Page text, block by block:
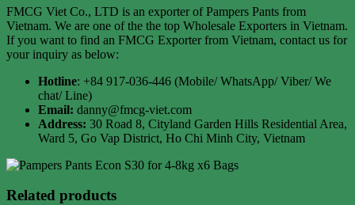
FMCG Viet Co., LTD is an exporter of Pampers Pants from
Vietnam. We are one of the the top Wholesale Exporters in Vietnam.
If you want to find an FMCG Exporter from Vietnam, contact us for
your inquiry as below:
Hotline: +84 917-036-446 (Mobile/ WhatsApp/ Viber/ We
chat/ Line)
Email: danny@fmcg-viet.com
Address: 30 Road 8, Cityland Garden Hills Residential Area,
Ward 5, Go Vap District, Ho Chi Minh City, Vietnam
Related products